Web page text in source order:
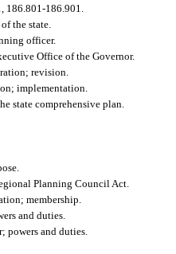
186.901.
the state.
officer.
Office of the Governor.
revision.
implementation.
state comprehensive plan.
Planning Council Act.
membership.
and duties.
powers and duties.